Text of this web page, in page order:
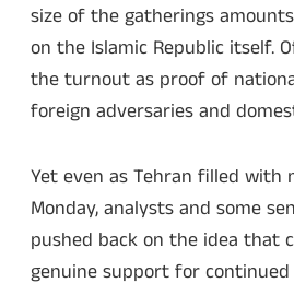
size of the gatherings
on the Islamic Republic itself.
the turnout as proof of
foreign adversaries and
Yet even as Tehran filled with
Monday, analysts and some
pushed back on the idea that
genuine support for